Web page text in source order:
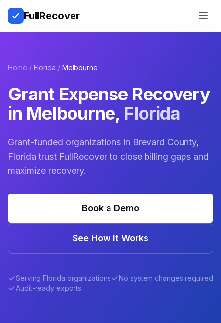
FullRecover
Home / Florida / Melbourne
Grant Expense Recovery
in Melbourne, Florida
Grant-funded organizations in Brevard County,
Florida trust FullRecover to close billing gaps and
maximize recovery.
Book a Demo
See How It Works
Serving Florida organizations
No system changes required
Audit-ready exports